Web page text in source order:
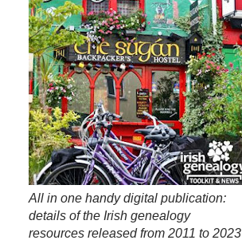
All in one handy digital publication:
details of the Irish genealogy
resources released from 2011 to 2023